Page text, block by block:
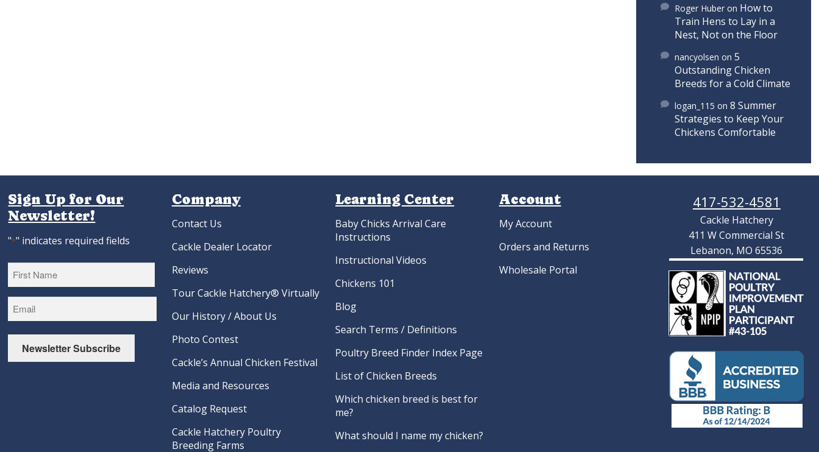
Roger Huberon How to
Train Hens to Lay in a
Nest, Not on the Floor
nancyolsen on 5
Outstanding Chicken
Breeds for a Cold Climate
logan_115 on 8 Summer
Strategies to Keep Your
Chickens Comfortable
Sign Up for Our
Newsletter!
"*" indicates required fields
First
Newsletter Subscribe
Company
Contact Us
Cackle Dealer Locator
Reviews
Tour Cackle Hatchery® Virtually
Our History / About Us
Photo Contest
Cackle’s Annual Chicken Festival
Media and Resources
Catalog Request
Cackle Hatchery Poultry
Breeding Farms
Learning Center
Baby Chicks Arrival Care
Instructions
Instructional Videos
Chickens 101
Blog
Search Terms / Definitions
Poultry Breed Finder Index Page
List of Chicken Breeds
Which chicken breed is best for
me?
What should I name my chicken?
Account
My Account
Orders and Returns
Wholesale Portal
417-532-4581
Cackle Hatchery
411 W Commercial St
Lebanon, MO 65536